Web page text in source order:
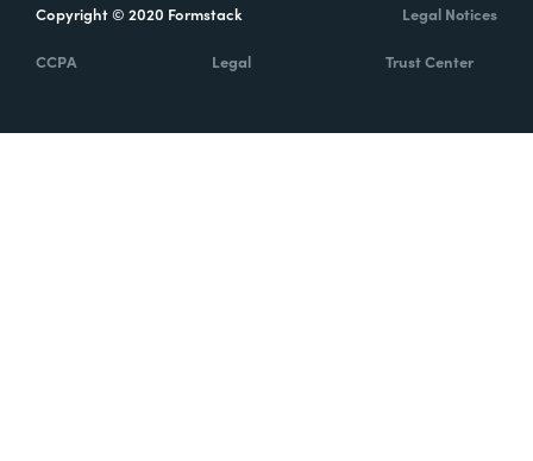
Copyright © 2020 Formstack Legal Notices
CCPA Legal Trust Center